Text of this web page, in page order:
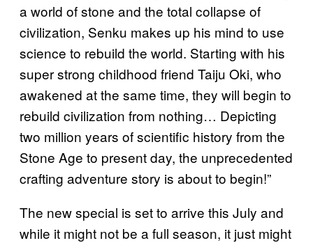
a world of stone and the total collapse of
civilization, Senku makes up his mind to use
science to rebuild the world. Starting with his
super strong childhood friend Taiju Oki, who
awakened at the same time, they will begin to
rebuild civilization from nothing… Depicting
two million years of scientific history from the
Stone Age to present day, the unprecedented
crafting adventure story is about to begin!”
The new special is set to arrive this July and
while it might not be a full season, it just might